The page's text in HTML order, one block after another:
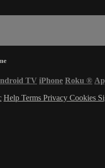
TV iPhone Roku ®
Help Terms Privacy Cookies